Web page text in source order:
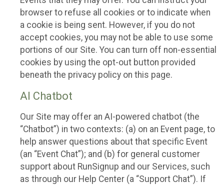
browser to refuse all cookies or to indicate when
a cookie is being sent. However, if you do not
accept cookies, you may not be able to use some
portions of our Site. You can turn off non-essential
cookies by using the opt-out button provided
beneath the privacy policy on this page.
AI Chatbot
Our Site may offer an AI-powered chatbot (the
“Chatbot”) in two contexts: (a) on an Event page, to
help answer questions about that specific Event
(an “Event Chat”); and (b) for general customer
support about RunSignup and our Services, such
as through our Help Center (a “Support Chat”). If